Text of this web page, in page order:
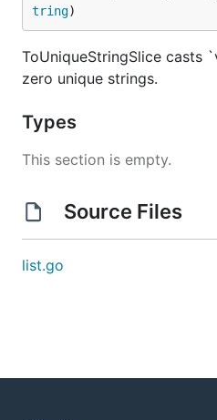
tring)
ToUniqueStringSlice casts
zero unique strings.
Types
This section is empty.
Source Files
list.go